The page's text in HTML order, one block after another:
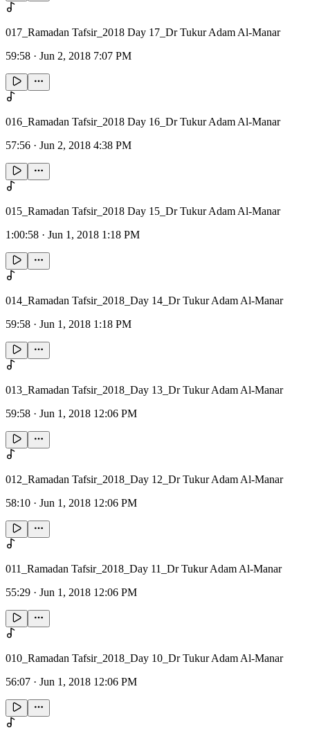
017_Ramadan Tafsir_2018 Day 17_Dr Tukur Adam Al-Manar
59:58 · Jun 2, 2018 7:07 PM
016_Ramadan Tafsir_2018 Day 16_Dr Tukur Adam Al-Manar
57:56 · Jun 2, 2018 4:38 PM
015_Ramadan Tafsir_2018 Day 15_Dr Tukur Adam Al-Manar
1:00:58 · Jun 1, 2018 1:18 PM
014_Ramadan Tafsir_2018_Day 14_Dr Tukur Adam Al-Manar
59:58 · Jun 1, 2018 1:18 PM
013_Ramadan Tafsir_2018_Day 13_Dr Tukur Adam Al-Manar
59:58 · Jun 1, 2018 12:06 PM
012_Ramadan Tafsir_2018_Day 12_Dr Tukur Adam Al-Manar
58:10 · Jun 1, 2018 12:06 PM
011_Ramadan Tafsir_2018_Day 11_Dr Tukur Adam Al-Manar
55:29 · Jun 1, 2018 12:06 PM
010_Ramadan Tafsir_2018_Day 10_Dr Tukur Adam Al-Manar
56:07 · Jun 1, 2018 12:06 PM